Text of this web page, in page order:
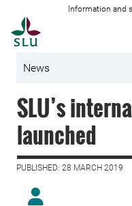
Information and
News
SLU’s
launched
PUBLISHED: 28 MARCH 2019